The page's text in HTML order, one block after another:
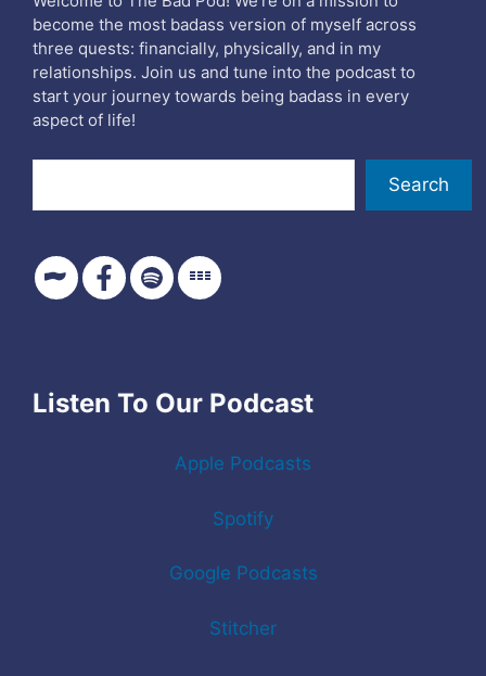
become the most badass version of myself across
three quests: financially, physically, and in my
relationships. Join us and tune into the podcast to
start your journey towards being badass in every
aspect of life!
Search
Listen To Our Podcast
Apple Podcasts
Spotify
Google Podcasts
Stitcher